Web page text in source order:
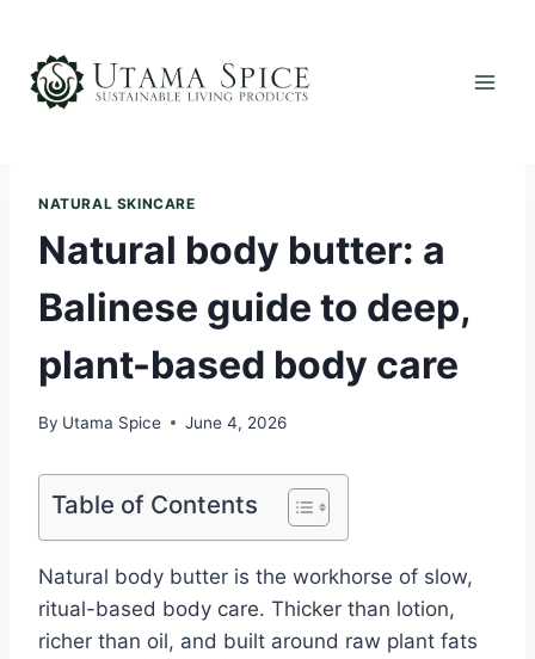
content
NATURAL SKINCARE
Natural body butter: a
Balinese guide to deep,
plant-based body care
By Utama Spice June 4, 2026
Table of Contents
Natural body butter is the workhorse of slow,
ritual-based body care. Thicker than lotion,
richer than oil, and built around raw plant fats